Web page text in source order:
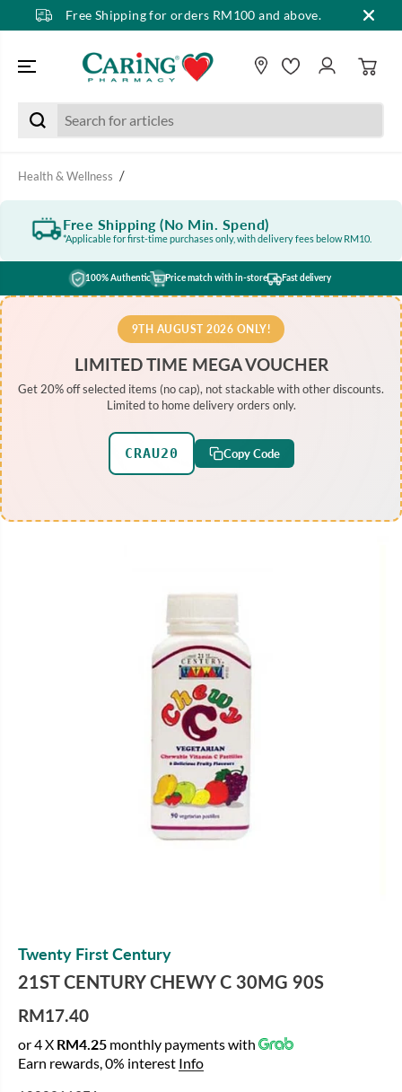
SKIP TO CONTENTFree Shipping for orders RM100 and above.
Health & Wellness
Free Shipping (No Min. Spend)
*Applicable for first-time purchases only, with delivery fees below RM10.
100% Authentic Price match with in-store Fast delivery
9TH AUGUST 2026 ONLY!
LIMITED TIME MEGA VOUCHER
Get 20% off selected items (no cap), not stackable with other discounts.
Limited to home delivery orders only.
CRAU20 Copy Code
Twenty First Century
21ST CENTURY CHEWY C 30MG 90S
R
E
G
RM17.40
or 4 X RM4.25 monthly payments with
Earn rewards, 0% interest Info